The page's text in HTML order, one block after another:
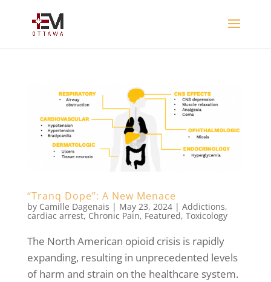
“Tranq Dope”: A New Menace
by Camille Dagenais | May 23, 2024| Addictions,
cardiac arrest, Chronic Pain, Featured, Toxicology
The North American opioid crisis is rapidly
expanding, resulting in unprecedented levels
of harm and strain on the healthcare system.